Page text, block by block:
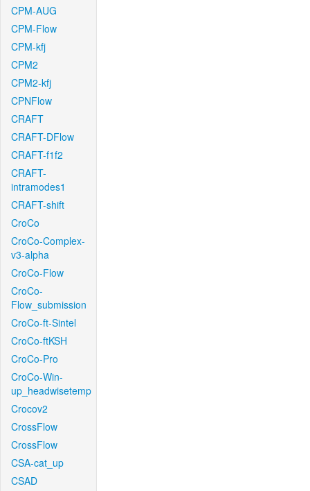
CPM-AUG
CPM-Flow
CPM-kfj
CPM2
CPM2-kfj
CPNFlow
CRAFT
CRAFT-DFlow
CRAFT-f1f2
CRAFT-
intramodes1
CRAFT-shift
CroCo
CroCo-Complex-
v3-alpha
CroCo-Flow
CroCo-
Flow_submission
CroCo-ft-Sintel
CroCo-ftKSH
CroCo-Pro
CroCo-Win-
up_headwisetemp
Crocov2
CrossFlow
CrossFlow
CSA-cat_up
CSAD